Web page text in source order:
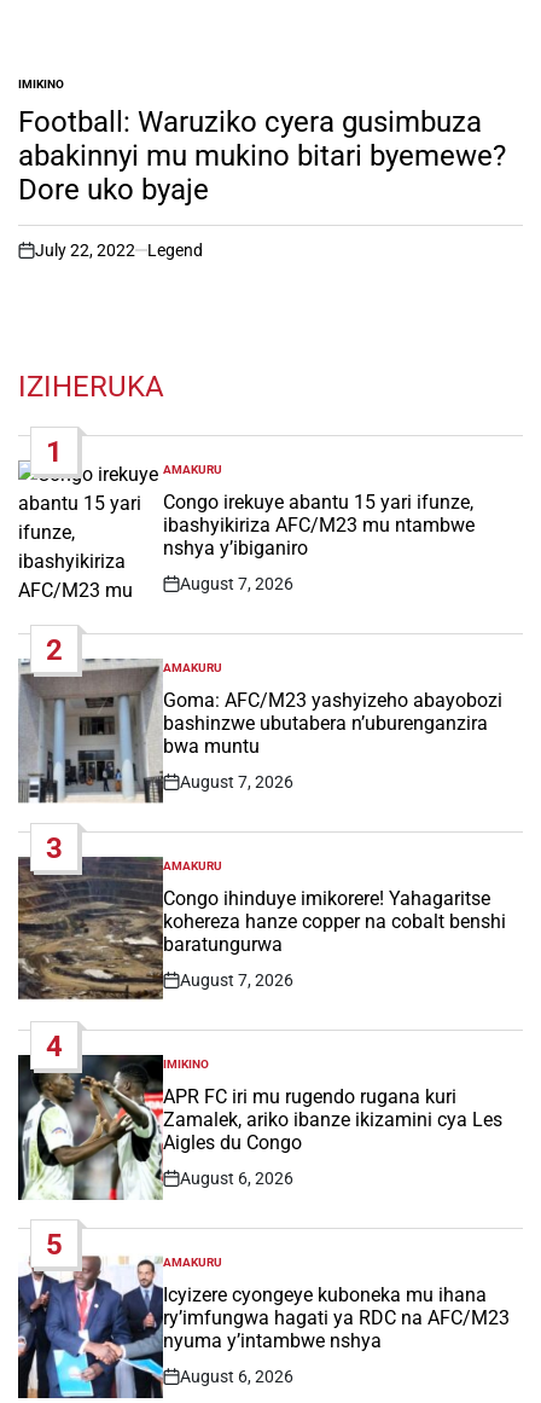
POSTED
IN
IMIKINO
Football: Waruziko cyera gusimbuza
abakinnyi mu mukino bitari byemewe?
Dore uko byaje
on
July 22, 2022 Legend
IZIHERUKA
1
POSTED
IN
AMAKURU
Congo irekuye abantu 15 yari ifunze,
ibashyikiriza AFC/M23 mu ntambwe
nshya y’ibiganiro
Post
August 7, 2026
2
POSTED
IN
AMAKURU
Goma: AFC/M23 yashyizeho abayobozi
bashinzwe ubutabera n’uburenganzira
bwa muntu
Post
August 7, 2026
3
POSTED
IN
AMAKURU
Congo ihinduye imikorere! Yahagaritse
kohereza hanze copper na cobalt benshi
baratungurwa
Post
August 7, 2026
4
POSTED
IN
IMIKINO
APR FC iri mu rugendo rugana kuri
Zamalek, ariko ibanze ikizamini cya Les
Aigles du Congo
Post
August 6, 2026
5
POSTED
IN
AMAKURU
Icyizere cyongeye kuboneka mu ihana
ry’imfungwa hagati ya RDC na AFC/M23
nyuma y’intambwe nshya
Post
August 6, 2026